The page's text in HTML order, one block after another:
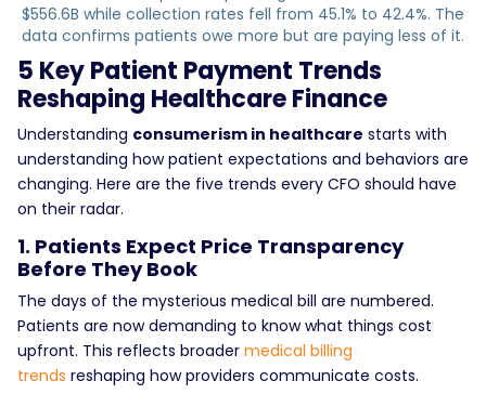
$556.6B while collection rates fell from 45.1% to 42.4%. The
data confirms patients owe more but are paying less of it.
5 Key Patient Payment Trends
Reshaping Healthcare Finance
Understanding consumerism in healthcare starts with
understanding how patient expectations and behaviors are
changing. Here are the five trends every CFO should have
on their radar.
1. Patients Expect Price Transparency
Before They Book
The days of the mysterious medical bill are numbered.
Patients are now demanding to know what things cost
upfront. This reflects broader medical billing
trends reshaping how providers communicate costs.